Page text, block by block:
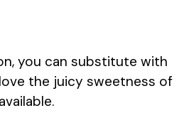
you can substitute with
the juicy sweetness of